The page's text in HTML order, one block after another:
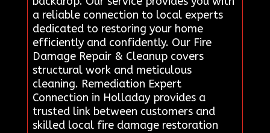
a reliable connection to local experts
dedicated to restoring your home
efficiently and confidently. Our Fire
Damage Repair & Cleanup covers
structural work and meticulous
cleaning. Remediation Expert
Connection in Holladay provides a
trusted link between customers and
skilled local fire damage restoration